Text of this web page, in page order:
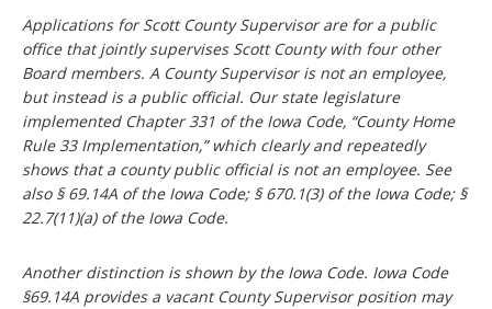
Applications for Scott County Supervisor are for a public
office that jointly supervises Scott County with four other
Board members. A County Supervisor is not an employee,
but instead is a public official. Our state legislature
implemented Chapter 331 of the Iowa Code, “County Home
Rule 33 Implementation,” which clearly and repeatedly
shows that a county public official is not an employee. See
also § 69.14A of the Iowa Code; § 670.1(3) of the Iowa Code; §
22.7(11)(a) of the Iowa Code.
Another distinction is shown by the Iowa Code. Iowa Code
§69.14A provides a vacant County Supervisor position may